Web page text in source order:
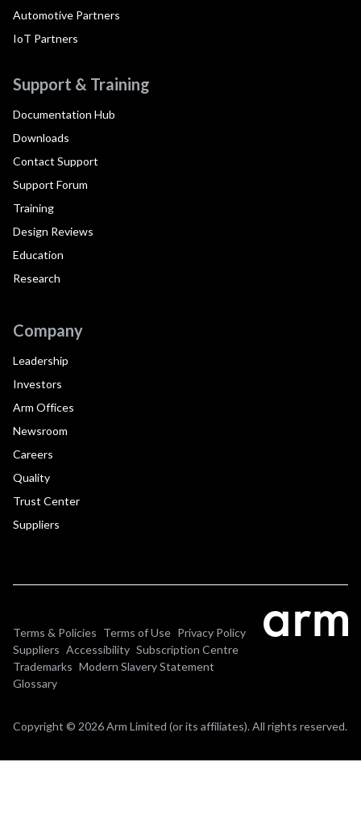
Automotive Partners
IoT Partners
Support & Training
Documentation Hub
Downloads
Contact Support
Support Forum
Training
Design Reviews
Education
Research
Company
Leadership
Investors
Arm Offices
Newsroom
Careers
Quality
Trust Center
Suppliers
Terms & Policies Terms of Use Privacy Policy
Suppliers Accessibility Subscription Centre
Trademarks Modern Slavery Statement
Glossary
Copyright © 2026 Arm Limited (or its affiliates). All rights reserved.